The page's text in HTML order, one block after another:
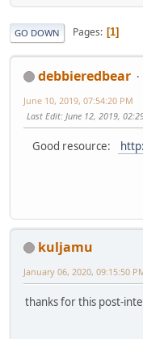
GO DOWN Pages 1
debbieredbear
June 10, 2019, 07:54:20 PM
Last Edit: June 12, 2019,
Good resource:
kuljamu
January 06, 2020, 09:15:50
thanks for this post-